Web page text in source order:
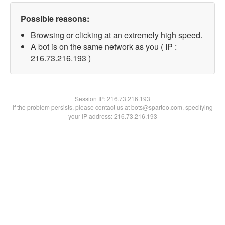
Possible reasons:
Browsing or clicking at an extremely high speed.
A bot is on the same network as you ( IP :
216.73.216.193 )
Session IP:216.73.216.193
If the problem persists, please contact us at bots@spartoo.com, specifying
your IP address: 216.73.216.193